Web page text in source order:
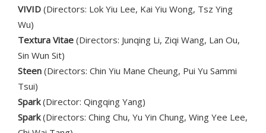
VIVID (Directors: Lok Yiu Lee, Kai Yiu Wong, Tsz Ying
Wu)
Textura Vitae (Directors: Junqing Li, Ziqi Wang, Lan Ou,
Sin Wun Sit)
Steen (Directors: Chin Yiu Mane Cheung, Pui Yu Sammi
Tsui)
Spark(Director: Qingqing Yang)
Spark(Directors: Ching Chu, Yu Yin Chung, Wing Yee Lee,